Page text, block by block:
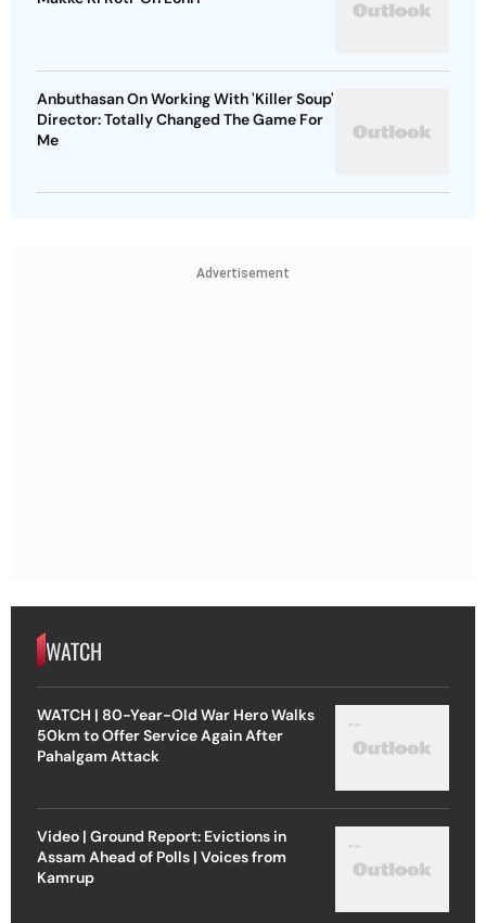
Anbuthasan On Working With 'Killer Soup'
Director: Totally Changed The Game For
Me
Advertisement
WATCH
WATCH | 80-Year-Old War Hero Walks
50km to Offer Service Again After
Pahalgam Attack
Video | Ground Report: Evictions in
Assam Ahead of Polls | Voices from
Kamrup